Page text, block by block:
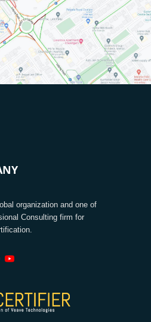
organization and one of
Consulting firm for